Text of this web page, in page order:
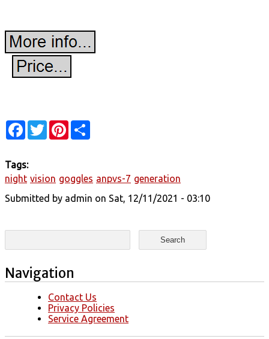
Facebook
TwitterPinterest
Tags:
night vision goggles anpvs-7 generation
Submitted by admin on Sat, 12/11/2021 - 03:10
Search form
Search
Navigation
Contact Us
Privacy Policies
Service Agreement